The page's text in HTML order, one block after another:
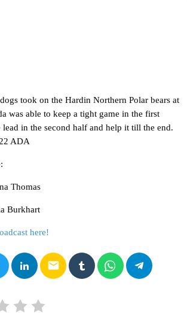
took on the Hardin Northern Polar bears at
was able to keep a tight game in the first
lead in the second half and help it till the end.
ADA
Thomas
Burkhart
here!
email